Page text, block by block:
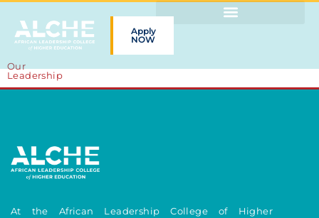
Apply
NOW
Our
Leadership
At the African Leadership College of Higher